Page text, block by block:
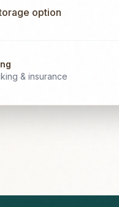
option
& insurance